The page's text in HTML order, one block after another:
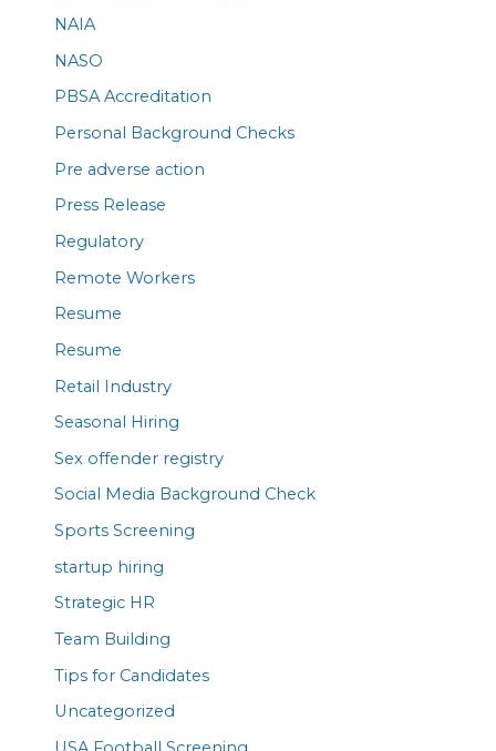
NAIA
NASO
PBSA Accreditation
Personal Background Checks
Pre adverse action
Press Release
Regulatory
Remote Workers
Resume
Resume
Retail Industry
Seasonal Hiring
Sex offender registry
Social Media Background Check
Sports Screening
startup hiring
Strategic HR
Team Building
Tips for Candidates
Uncategorized